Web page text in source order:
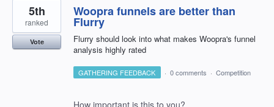
Woopra funnels are better than
Flurry
Flurry should look into what makes Woopra's funnel
analysis highly rated
5th
ranked
Vote
GATHERING FEEDBACK · 0 comments · Competition
How important is this to you?